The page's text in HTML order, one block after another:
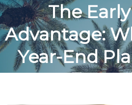
The
Advantage:
Year-End